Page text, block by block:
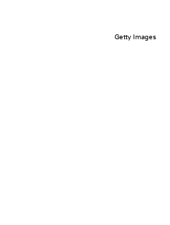
Getty Images